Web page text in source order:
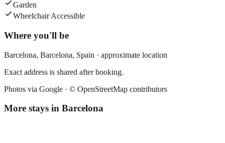
Garden
Wheelchair Accessible
Where you'll be
Barcelona, Barcelona, Spain · approximate location
Exact address is shared after booking.
Photos via Google · © OpenStreetMap contributors
More stays in Barcelona